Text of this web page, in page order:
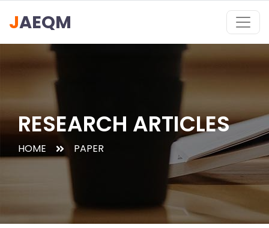
JAEQM
RESEARCH ARTICLES
HOME PAPER